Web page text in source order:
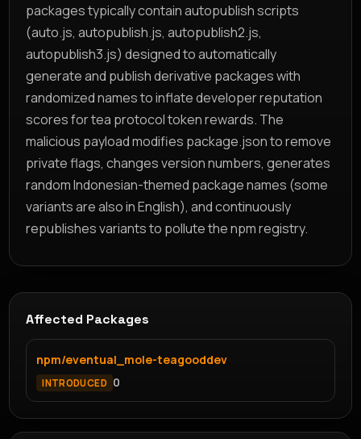
packages typically contain autopublish scripts
(auto.js, autopublish.js, autopublish2.js,
autopublish3.js) designed to automatically
generate and publish derivative packages with
randomized names to inflate developer reputation
scores for tea protocol token rewards. The
malicious payload modifies package.json to remove
private flags, changes version numbers, generates
random Indonesian-themed package names (some
variants are also in English), and continuously
republishes variants to pollute the npm registry.
Affected Packages
npm/eventual_mole-teagooddev
INTRODUCED 0